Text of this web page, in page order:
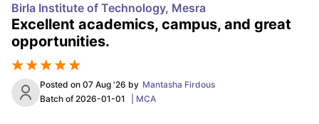
Birla Institute of Technology, Mesra
Excellent academics, campus, and great
opportunities.
Posted on 07 Aug '26 by Mantasha Firdous
Batch of 2026-01-01 MCA